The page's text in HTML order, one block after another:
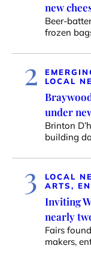
new
Beer-
frozen
2
LOCAL
under
Brinton
building
3 LOCAL
ARTS,
Inviting
nearly
Fairs
makers,